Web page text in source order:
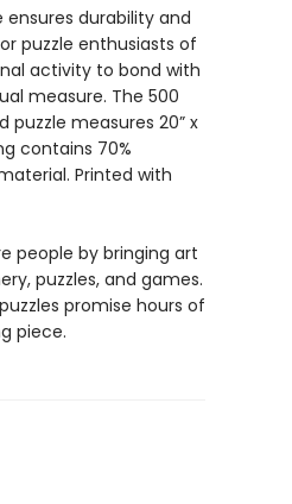
ensures durability and
puzzle enthusiasts of
activity to bond with
measure. The 500
measures 20” x
contains 70%
Printed with
people by bringing art
puzzles, and games.
promise hours of
piece.